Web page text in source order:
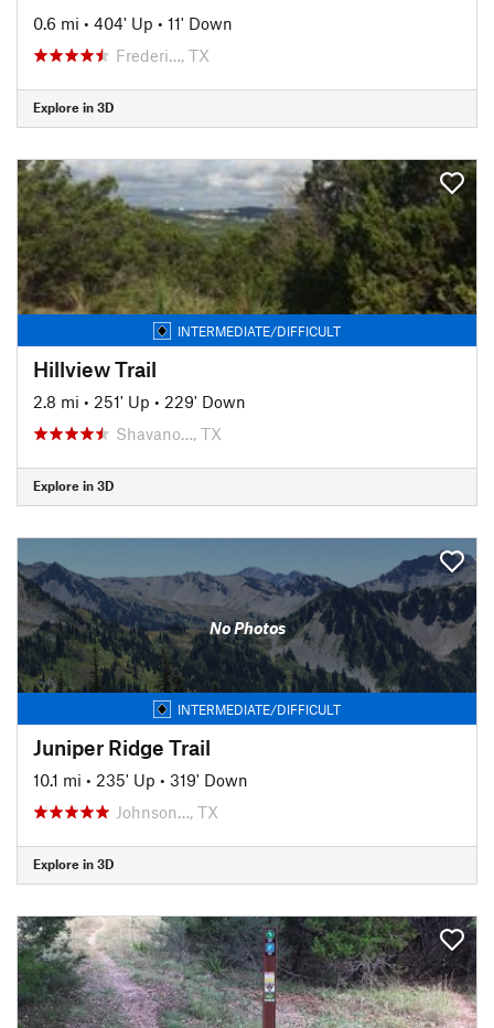
0.6 mi • 404' Up • 11' Down
Frederi…, TX
Explore in 3D
INTERMEDIATE/DIFFICULT
Hillview Trail
2.8 mi • 251' Up • 229' Down
Shavano…, TX
Explore in 3D
No Photos
INTERMEDIATE/DIFFICULT
Juniper Ridge Trail
10.1 mi • 235' Up • 319' Down
Johnson…, TX
Explore in 3D